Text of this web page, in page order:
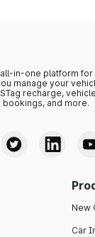
all-in-one platform
manage your
recharge,
bookings, and more.
New
Car